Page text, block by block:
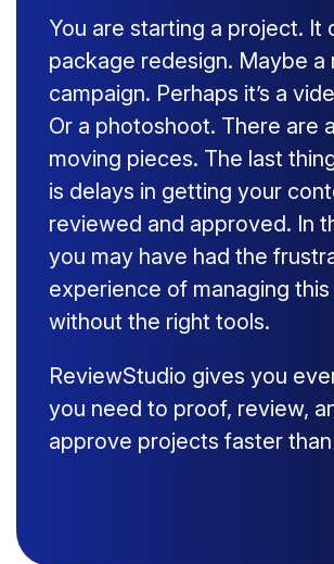
You are starting a project. It
package redesign. Maybe a
campaign. Perhaps it’s a
Or a photoshoot. There are
moving pieces. The last
is delays in getting your
reviewed and approved. In
you may have had the
experience of managing
without the right tools.
ReviewStudio gives you
you need to proof, review,
approve projects faster